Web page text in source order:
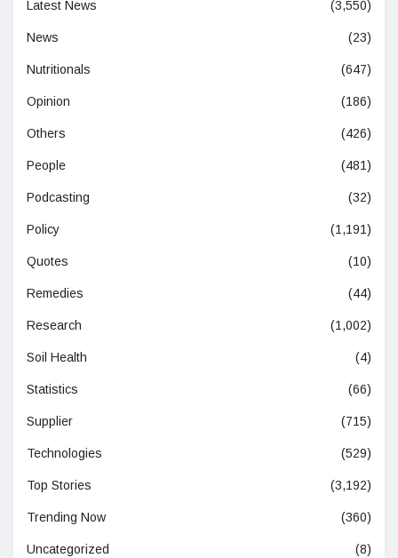
Latest News (3,550)
News (23)
Nutritionals (647)
Opinion (186)
Others (426)
People (481)
Podcasting (32)
Policy (1,191)
Quotes (10)
Remedies (44)
Research (1,002)
Soil Health (4)
Statistics (66)
Supplier (715)
Technologies (529)
Top Stories (3,192)
Trending Now (360)
Uncategorized (8)